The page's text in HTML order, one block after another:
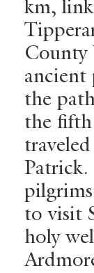
km,
County
the
the
Patrick.
to visit
holy